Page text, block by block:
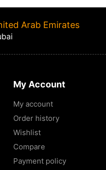
Arab Emirates
My Account
My account
Order history
Wishlist
Compare
Payment policy